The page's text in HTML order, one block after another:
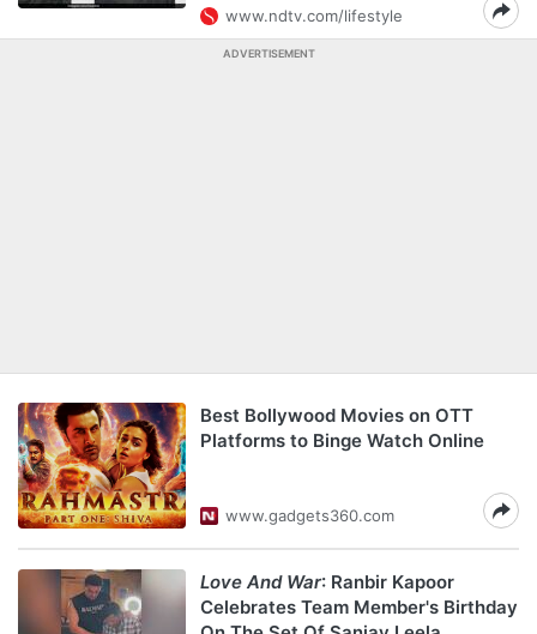
www.ndtv.com/lifestyle
ADVERTISEMENT
Best Bollywood Movies on OTT
Platforms to Binge Watch Online
www.gadgets360.com
Love And War: Ranbir Kapoor
Celebrates Team Member's Birthday